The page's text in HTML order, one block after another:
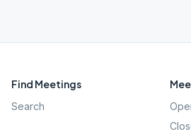
Find Meetings
Search